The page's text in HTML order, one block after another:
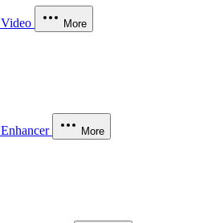
Video More
Enhancer More